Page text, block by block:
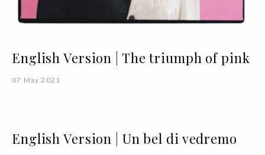
English Version | The triumph of pink
07 May 2021
English Version | Un bel di vedremo